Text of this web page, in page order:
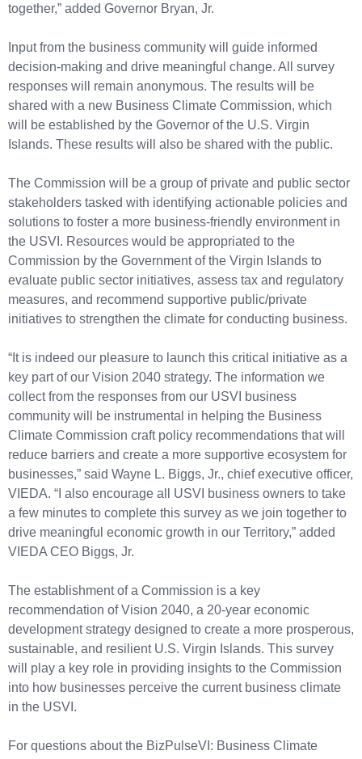
together,” added Governor Bryan, Jr.
Input from the business community will guide informed
decision-making and drive meaningful change. All survey
responses will remain anonymous. The results will be
shared with a new Business Climate Commission, which
will be established by the Governor of the U.S. Virgin
Islands. These results will also be shared with the public.
The Commission will be a group of private and public sector
stakeholders tasked with identifying actionable policies and
solutions to foster a more business-friendly environment in
the USVI. Resources would be appropriated to the
Commission by the Government of the Virgin Islands to
evaluate public sector initiatives, assess tax and regulatory
measures, and recommend supportive public/private
initiatives to strengthen the climate for conducting business.
“It is indeed our pleasure to launch this critical initiative as a
key part of our Vision 2040 strategy. The information we
collect from the responses from our USVI business
community will be instrumental in helping the Business
Climate Commission craft policy recommendations that will
reduce barriers and create a more supportive ecosystem for
businesses,” said Wayne L. Biggs, Jr., chief executive officer,
VIEDA. “I also encourage all USVI business owners to take
a few minutes to complete this survey as we join together to
drive meaningful economic growth in our Territory,” added
VIEDA CEO Biggs, Jr.
The establishment of a Commission is a key
recommendation of Vision 2040, a 20-year economic
development strategy designed to create a more prosperous,
sustainable, and resilient U.S. Virgin Islands. This survey
will play a key role in providing insights to the Commission
into how businesses perceive the current business climate
in the USVI.
For questions about the BizPulseVI: Business Climate